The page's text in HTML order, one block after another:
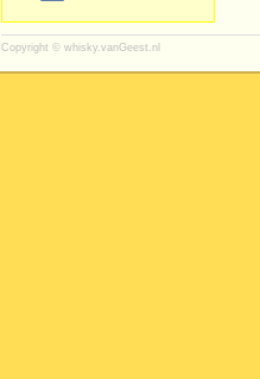
Copyright © whisky.vanGeest.nl